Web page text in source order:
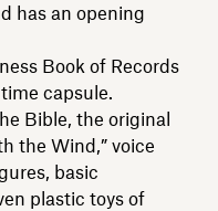
has an opening
Book of Records
capsule.
Bible, the original
the Wind,” voice
basic
plastic toys of